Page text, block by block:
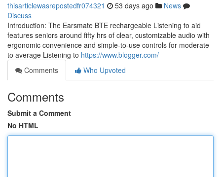
thisarticlewasrepostedfr074321 53 days ago
News
Discuss
Introduction: The Earsmate BTE rechargeable Listening to aid
features seniors around fifty hrs of clear, customizable audio with
ergonomic convenience and simple-to-use controls for moderate
to average Listening to https://www.blogger.com/
Comments
Who Upvoted
Comments
Submit a Comment
No HTML